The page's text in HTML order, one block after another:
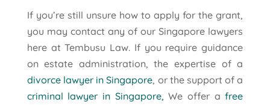
If you’re still unsure how to apply for the grant,
you may contact any of our Singapore lawyers
here at Tembusu Law. If you require guidance
on estate administration, the expertise of a
divorce lawyer in Singapore, or the support of a
criminal lawyer in Singapore, We offer afree